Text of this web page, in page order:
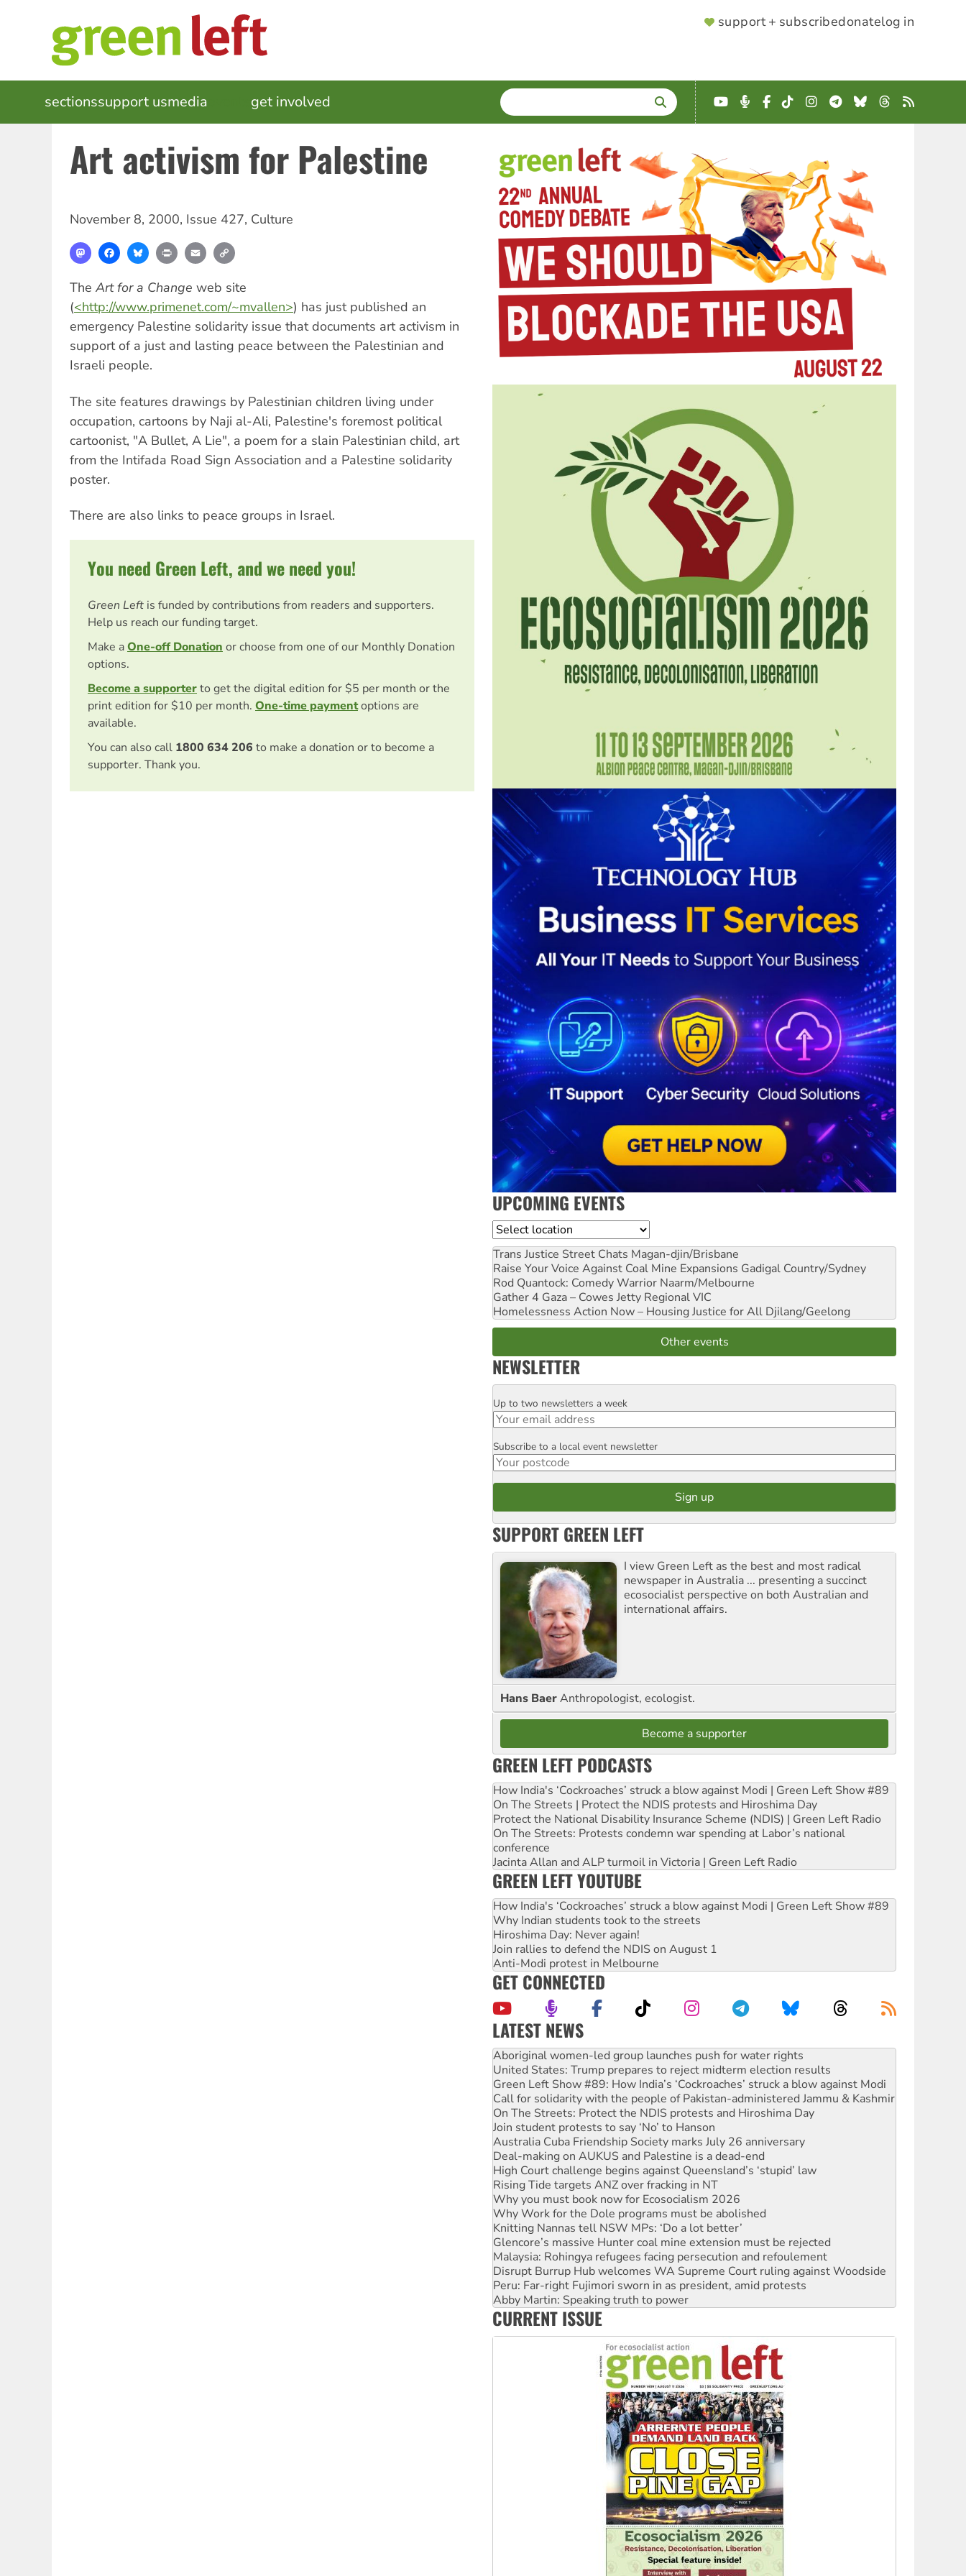
SUPPORTER
support + subscribedonatelog in
MAIN
NAVIGATION
sectionssupport usmedia get involved SEARCH
Enter
terms
YouTube
Podcast
Facebook
TikTokInstagram
Telegram
BlueskyThreads
RSS
Art activism for Palestine
November 8, 2000, Issue 427, Culture
MastodonFacebookBlueskyPrint Email
The Art for a Change web site
(<http://www.primenet.com/~mvallen>) has just published an
emergency Palestine solidarity issue that documents art activism in
support of a just and lasting peace between the Palestinian and
Israeli people.
The site features drawings by Palestinian children living under
occupation, cartoons by Naji al-Ali, Palestine's foremost political
cartoonist, "A Bullet, A Lie", a poem for a slain Palestinian child, art
from the Intifada Road Sign Association and a Palestine solidarity
poster.
There are also links to peace groups in Israel.
You need Green Left, and we need you!
Green Left is funded by contributions from readers and supporters.
Help us reach our funding target.
Make aOne-off Donation or choose from one of our Monthly Donation
options.
Become a supporterto get the digital edition for $5 per month or the
print edition for $10 per month. One-time paymentoptions are
available.
You can also call 1800 634 206 to make a donation or to become a
supporter. Thank you.
UPCOMING EVENTS
Location
Trans Justice Street Chats Magan-djin/Brisbane
Raise Your Voice Against Coal Mine Expansions Gadigal Country/Sydney
Rod Quantock: Comedy Warrior Naarm/Melbourne
Gather 4 Gaza – Cowes Jetty Regional VIC
Homelessness Action Now – Housing Justice for All Djilang/Geelong
Other events
NEWSLETTER
Email
Up to two newsletters a week
Postcode
Subscribe to a local event newsletter
SUPPORT GREEN LEFT
I view Green Left as the best and most radical
newspaper in Australia ... presenting a succinct
ecosocialist perspective on both Australian and
international affairs.
Hans BaerAnthropologist, ecologist.
Become a supporter
GREEN LEFT PODCASTS
How India's ‘Cockroaches’ struck a blow against Modi | Green Left Show #89
On The Streets | Protect the NDIS protests and Hiroshima Day
Protect the National Disability Insurance Scheme (NDIS) | Green Left Radio
On The Streets: Protests condemn war spending at Labor’s national
conference
Jacinta Allan and ALP turmoil in Victoria | Green Left Radio
GREEN LEFT YOUTUBE
How India's ‘Cockroaches’ struck a blow against Modi | Green Left Show #89
Why Indian students took to the streets
Hiroshima Day: Never again!
Join rallies to defend the NDIS on August 1
Anti-Modi protest in Melbourne
GET CONNECTED
LATEST NEWS
Ansell must improve its workplace standards
Aboriginal women-led group launches push for water rights
United States: Trump prepares to reject midterm election results
Green Left Show #89: How India’s ‘Cockroaches’ struck a blow against Modi
Call for solidarity with the people of Pakistan-administered Jammu & Kashmir
On The Streets: Protect the NDIS protests and Hiroshima Day
Join student protests to say ‘No’ to Hanson
Australia Cuba Friendship Society marks July 26 anniversary
Deal-making on AUKUS and Palestine is a dead-end
High Court challenge begins against Queensland’s ‘stupid’ law
Rising Tide targets ANZ over fracking in NT
Why you must book now for Ecosocialism 2026
Why Work for the Dole programs must be abolished
Knitting Nannas tell NSW MPs: ‘Do a lot better’
Glencore’s massive Hunter coal mine extension must be rejected
Malaysia: Rohingya refugees facing persecution and refoulement
Disrupt Burrup Hub welcomes WA Supreme Court ruling against Woodside
Peru: Far-right Fujimori sworn in as president, amid protests
Abby Martin: Speaking truth to power
‘Cockroach’ movement ready to reclaim India’s democracy
CURRENT ISSUE